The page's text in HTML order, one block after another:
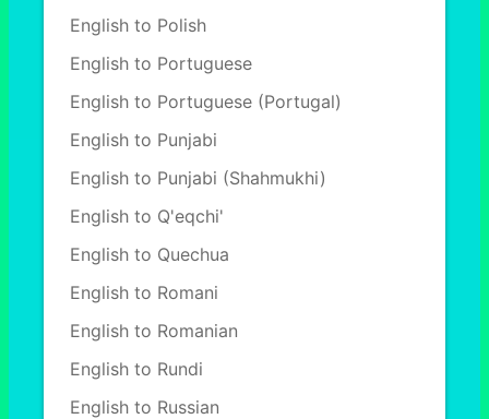
English to Polish
English to Portuguese
English to Portuguese (Portugal)
English to Punjabi
English to Punjabi (Shahmukhi)
English to Q'eqchi'
English to Quechua
English to Romani
English to Romanian
English to Rundi
English to Russian